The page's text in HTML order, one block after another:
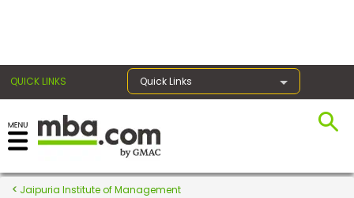
QUICK LINKS Quick Links
Register for the GMAT
Exams
Jaipuria Institute of Management